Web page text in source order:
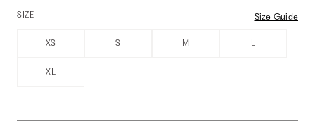
SIZE Size Guide
XS S M L
XL